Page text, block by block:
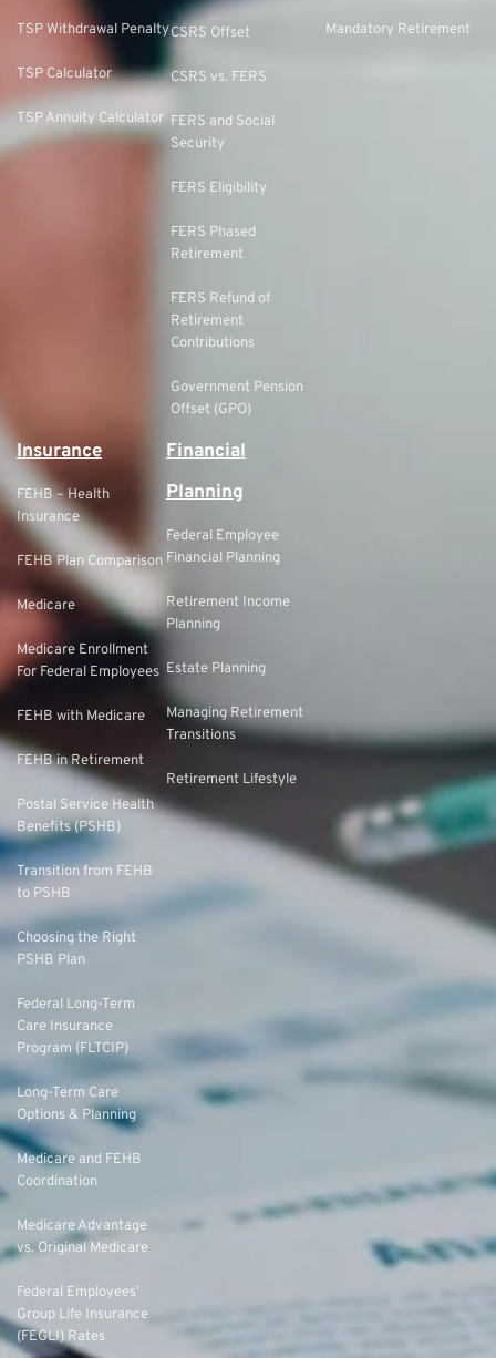
TSP Withdrawal Penalty
TSP Calculator
TSP Annuity Calculator
CSRS Offset
CSRS vs. FERS
FERS and Social
Security
FERS Eligibility
FERS Phased
Retirement
FERS Refund of
Retirement
Contributions
Government Pension
Offset (GPO)
Mandatory Retirement
Insurance
FEHB – Health
Insurance
FEHB Plan Comparison
Medicare
Medicare Enrollment
For Federal Employees
FEHB with Medicare
FEHB in Retirement
Postal Service Health
Benefits (PSHB)
Transition from FEHB
to PSHB
Choosing the Right
PSHB Plan
Federal Long-Term
Care Insurance
Program (FLTCIP)
Long-Term Care
Options & Planning
Medicare and FEHB
Coordination
Medicare Advantage
vs. Original Medicare
Federal Employees’
Group Life Insurance
(FEGLI) Rates
Financial
Planning
Federal Employee
Financial Planning
Retirement Income
Planning
Estate Planning
Managing Retirement
Transitions
Retirement Lifestyle